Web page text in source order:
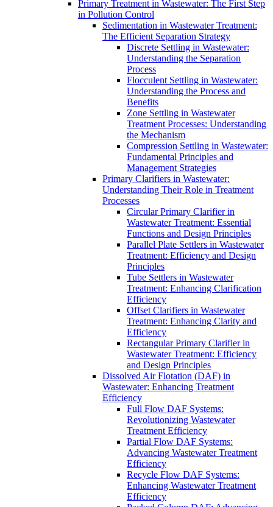
Primary Treatment in Wastewater: The First Step
in Pollution Control
Sedimentation in Wastewater Treatment:
The Efficient Separation Strategy
Discrete Settling in Wastewater:
Understanding the Separation
Process
Flocculent Settling in Wastewater:
Understanding the Process and
Benefits
Zone Settling in Wastewater
Treatment Processes: Understanding
the Mechanism
Compression Settling in Wastewater:
Fundamental Principles and
Management Strategies
Primary Clarifiers in Wastewater:
Understanding Their Role in Treatment
Processes
Circular Primary Clarifier in
Wastewater Treatment: Essential
Functions and Design Principles
Parallel Plate Settlers in Wastewater
Treatment: Efficiency and Design
Principles
Tube Settlers in Wastewater
Treatment: Enhancing Clarification
Efficiency
Offset Clarifiers in Wastewater
Treatment: Enhancing Clarity and
Efficiency
Rectangular Primary Clarifier in
Wastewater Treatment: Efficiency
and Design Principles
Dissolved Air Flotation (DAF) in
Wastewater: Enhancing Treatment
Efficiency
Full Flow DAF Systems:
Revolutionizing Wastewater
Treatment Efficiency
Partial Flow DAF Systems:
Advancing Wastewater Treatment
Efficiency
Recycle Flow DAF Systems:
Enhancing Wastewater Treatment
Efficiency